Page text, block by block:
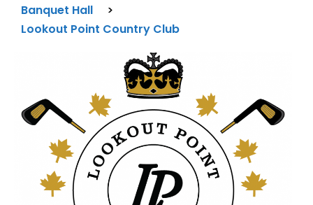
Banquet Hall
>
Lookout Point Country Club